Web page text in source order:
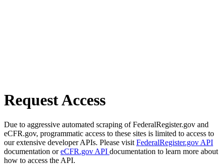
Request Access
Due to aggressive automated scraping of FederalRegister.gov and
eCFR.gov, programmatic access to these sites is limited to access to
our extensive developer APIs. Please visit FederalRegister.gov API
documentation oreCFR.gov API documentation to learn more about
how to access the API.